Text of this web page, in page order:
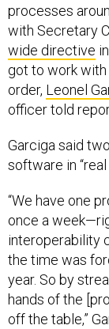
processes
with Secretary
wide directive
got to work with
order, Leonel
officer told
Garciga said
software in
“We have one
once a
interoperability
the time was
year. So by
hands of the
off the table,”